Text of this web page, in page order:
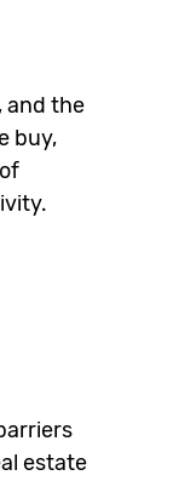
and the
buy,
estate